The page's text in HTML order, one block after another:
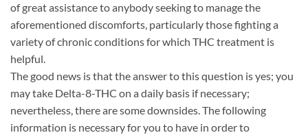
of great assistance to anybody seeking to manage the
aforementioned discomforts, particularly those fighting a
variety of chronic conditions for which THC treatment is
helpful.
The good news is that the answer to this question is yes; you
may take Delta-8-THC on a daily basis if necessary;
nevertheless, there are some downsides. The following
information is necessary for you to have in order to